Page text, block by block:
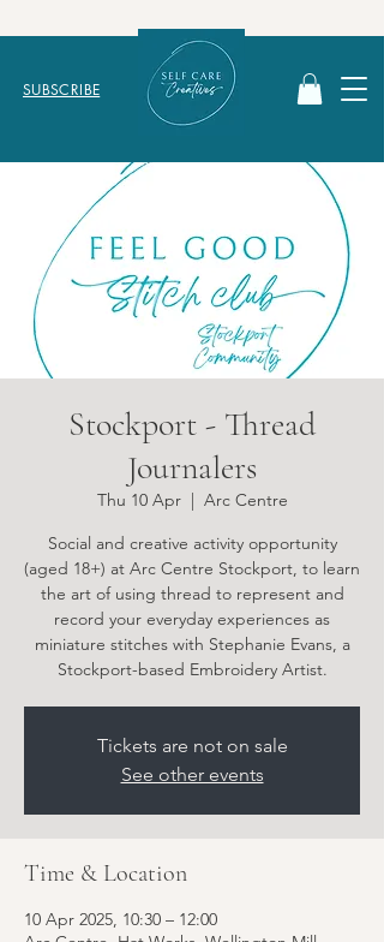
SUBSCRIBE
Stockport - Thread
Journalers
Thu 10 Apr
  |
Arc Centre
Social and creative activity opportunity
(aged 18+) at Arc Centre Stockport, to learn
the art of using thread to represent and
record your everyday experiences as
miniature stitches with Stephanie Evans, a
Stockport-based Embroidery Artist.
Tickets are not on sale
See other events
Time & Location
10 Apr 2025, 10:30 – 12:00